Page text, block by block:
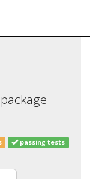
passing tests